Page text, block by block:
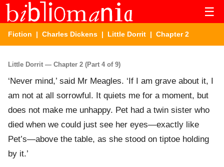
☰
Fiction | Charles Dickens | Little Dorrit | Chapter 2
Little Dorrit — Chapter 2 (Part 4 of 9)
‘Never mind,’ said Mr Meagles. ‘If I am grave about it, I
am not at all sorrowful. It quiets me for a moment, but
does not make me unhappy. Pet had a twin sister who
died when we could just see her eyes—exactly like
Pet’s—above the table, as she stood on tiptoe holding
by it.’